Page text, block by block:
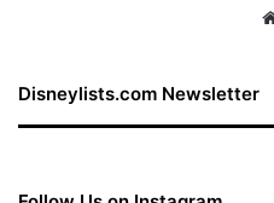
Disneylists.com Newsletter